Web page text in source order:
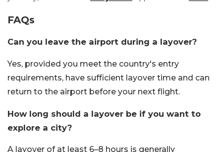
FAQs
Can you leave the airport during a layover?
Yes, provided you meet the country's entry
requirements, have sufficient layover time and can
return to the airport before your next flight.
How long should a layover be if you want to
explore a city?
A layover of at least 6–8 hours is generally